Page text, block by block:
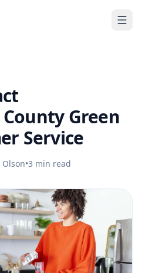
Green
Service
•3 min read